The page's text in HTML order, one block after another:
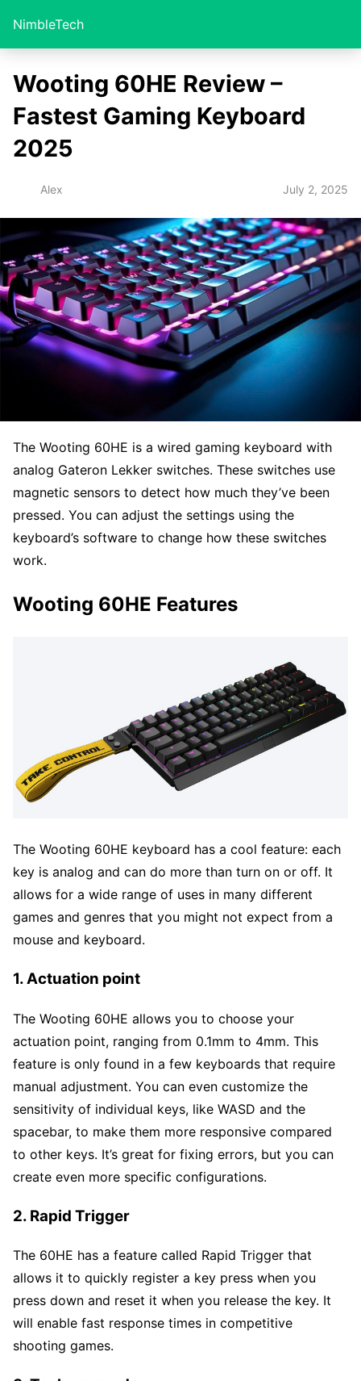
NimbleTech
Wooting 60HE Review –
Fastest Gaming Keyboard
2025
Alex July 2, 2025
The Wooting 60HE is a wired gaming keyboard with
analog Gateron Lekker switches. These switches use
magnetic sensors to detect how much they’ve been
pressed. You can adjust the settings using the
keyboard’s software to change how these switches
work.
Wooting 60HE Features
The Wooting 60HE keyboard has a cool feature: each
key is analog and can do more than turn on or off. It
allows for a wide range of uses in many different
games and genres that you might not expect from a
mouse and keyboard.
1. Actuation point
The Wooting 60HE allows you to choose your
actuation point, ranging from 0.1mm to 4mm. This
feature is only found in a few keyboards that require
manual adjustment. You can even customize the
sensitivity of individual keys, like WASD and the
spacebar, to make them more responsive compared
to other keys. It’s great for fixing errors, but you can
create even more specific configurations.
2. Rapid Trigger
The 60HE has a feature called Rapid Trigger that
allows it to quickly register a key press when you
press down and reset it when you release the key. It
will enable fast response times in competitive
shooting games.